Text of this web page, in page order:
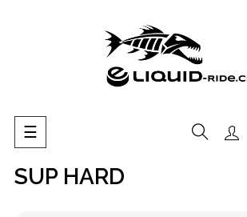
Toggle
navigation
☰
SUP HARD